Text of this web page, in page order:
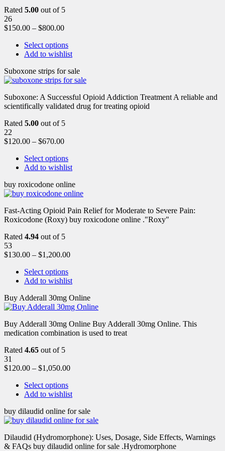
Rated 5.00 out of 5
26
$150.00 – $800.00
Select options
Add to wishlist
Suboxone strips for sale
Suboxone: A Successful Opioid Addiction Treatment A reliable and
scientifically validated drug for treating opioid
Rated 5.00 out of 5
22
$120.00 – $670.00
Select options
Add to wishlist
buy roxicodone online
Fast-Acting Opioid Pain Relief for Moderate to Severe Pain:
Roxicodone (Roxy) buy roxicodone online ."Roxy"
Rated 4.94 out of 5
53
$130.00 – $1,200.00
Select options
Add to wishlist
Buy Adderall 30mg Online
Buy Adderall 30mg Online Buy Adderall 30mg Online. This
medication combination is used to treat
Rated 4.65 out of 5
31
$120.00 – $1,050.00
Select options
Add to wishlist
buy dilaudid online for sale
Dilaudid (Hydromorphone): Uses, Dosage, Side Effects, Warnings
& FAQs buy dilaudid online for sale .Hydromorphone